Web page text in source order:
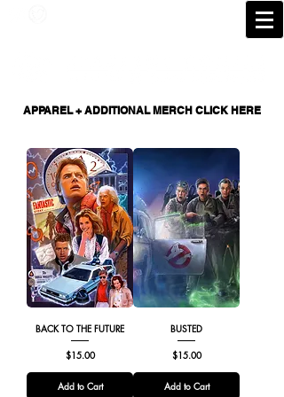
APPAREL + ADDITIONAL MERCH CLICK HERE
BACK TO THE FUTURE
Price
$15.00
Add to Cart
BUSTED
Price
$15.00
Add to Cart